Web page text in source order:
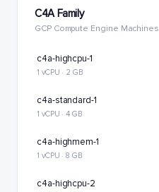
C4A Family
GCP Compute Engine Machines
c4a-highcpu-1
1 vCPU · 2 GB
c4a-standard-1
1 vCPU · 4 GB
c4a-highmem-1
1 vCPU · 8 GB
c4a-highcpu-2